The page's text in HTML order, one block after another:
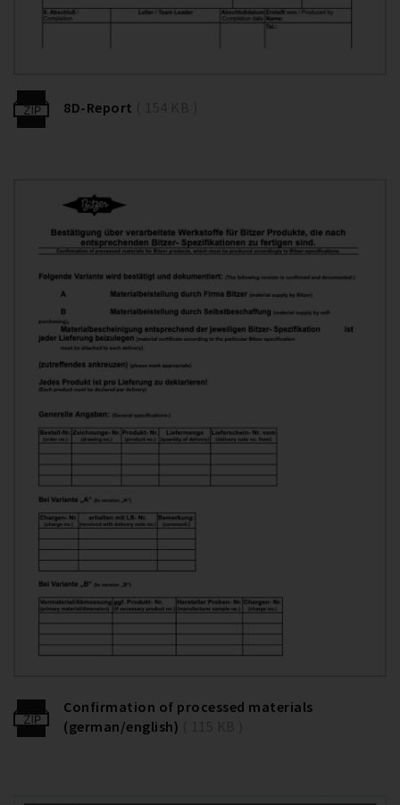
8D-Report
Confirmation of processed materials
(german/english)